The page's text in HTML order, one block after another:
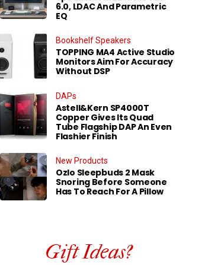
6.0, LDAC And Parametric
EQ
Bookshelf Speakers
TOPPING MA4 Active Studio
Monitors Aim For Accuracy
Without DSP
DAPs
Astell&Kern SP4000T
Copper Gives Its Quad
Tube Flagship DAP An Even
Flashier Finish
New Products
Ozlo Sleepbuds 2 Mask
Snoring Before Someone
Has To Reach For A Pillow
Gift Ideas?